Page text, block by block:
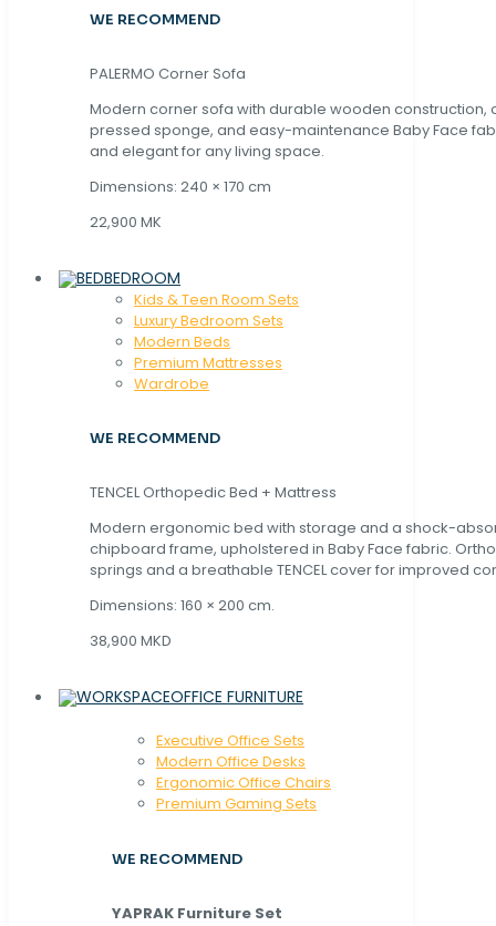
WE RECOMMEND
PALERMO Corner Sofa
Modern corner sofa with durable wooden construction,
pressed sponge, and easy-maintenance Baby Face
and elegant for any living space.
Dimensions: 240 × 170 cm
22,900 MK
BEDROOM
Kids & Teen Room Sets
Luxury Bedroom Sets
Modern Beds
Premium Mattresses
Wardrobe
WE RECOMMEND
TENCEL Orthopedic Bed + Mattress
Modern ergonomic bed with storage and a shock-
chipboard frame, upholstered in Baby Face fabric.
springs and a breathable TENCEL cover for improved
Dimensions: 160 × 200 cm.
38,900 MKD
OFFICE FURNITURE
Executive Office Sets
Modern Office Desks
Ergonomic Office Chairs
Premium Gaming Sets
WE RECOMMEND
YAPRAK Furniture Set